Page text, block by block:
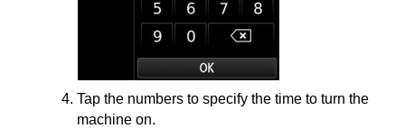
Tap the numbers to specify the time to turn the
machineon.